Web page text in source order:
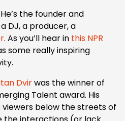
the founder and
DJ, a producer, a
. As you’ll hear in this NPR
some really inspiring
Dvirwas the winner of
Talent award. His
viewers below the streets of